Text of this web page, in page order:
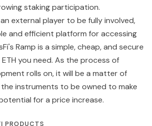
staking participation.
external player to be fully involved,
and efficient platform for accessing
Ramp is a simple, cheap, and secure
you need. As the process of
rolls on, it will be a matter of
instruments to be owned to make
for a price increase.
PRODUCTS